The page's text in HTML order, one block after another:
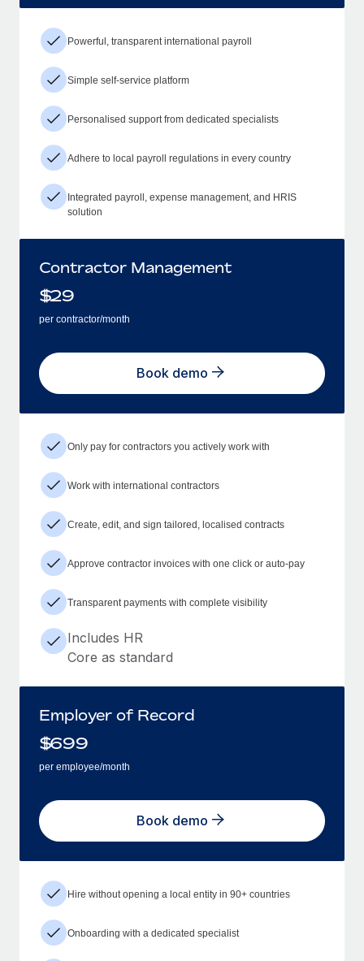
Powerful, transparent international payroll
Simple self-service platform
Personalised support from dedicated specialists
Adhere to local payroll regulations in every country
Integrated payroll, expense management, and HRIS
solution
Contractor Management
$29
per contractor/month
Book demo
Only pay for contractors you actively work with
Work with international contractors
Create, edit, and sign tailored, localised contracts
Approve contractor invoices with one click or auto-pay
Transparent payments with complete visibility
Includes HR
Core as standard
Employer of Record
$699
per employee/month
Book demo
Hire without opening a local entity in 90+ countries
Onboarding with a dedicated specialist